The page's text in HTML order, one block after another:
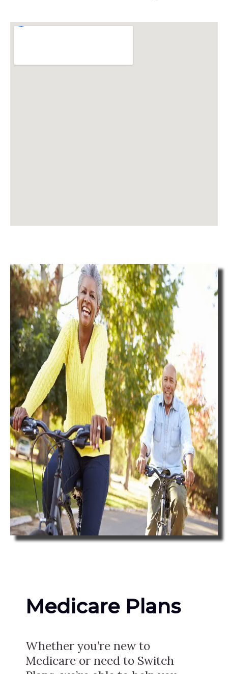
Medicare Plans
Whether you’re new to
Medicare or need to Switch